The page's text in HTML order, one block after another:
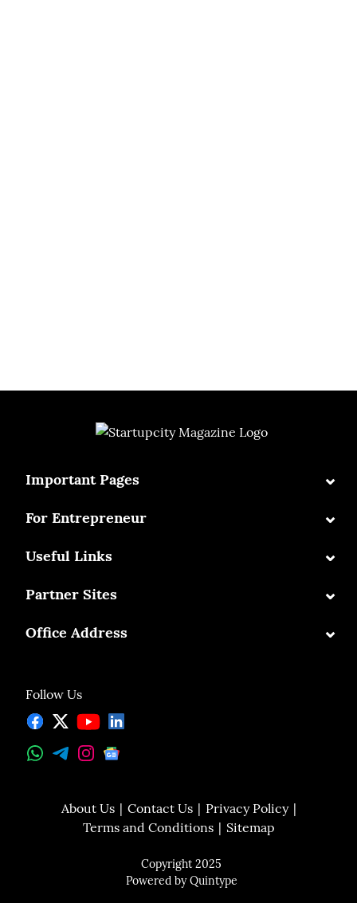
Follow Us
Important Pages ⌄
For Entrepreneur ⌄
Useful Links ⌄
Partner Sites ⌄
Office Address ⌄
About Us Contact Us
Privacy Policy
Terms and Conditions
Sitemap
Copyright 2025
Powered byQuintype